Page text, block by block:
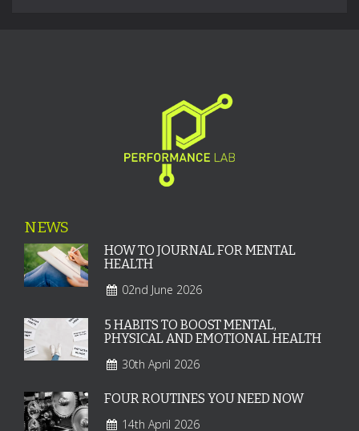
NEWS
HOW TO JOURNAL FOR MENTAL
HEALTH
02nd June 2026
5 HABITS TO BOOST MENTAL,
PHYSICAL AND EMOTIONAL HEALTH
30th April 2026
FOUR ROUTINES YOU NEED NOW
14th April 2026